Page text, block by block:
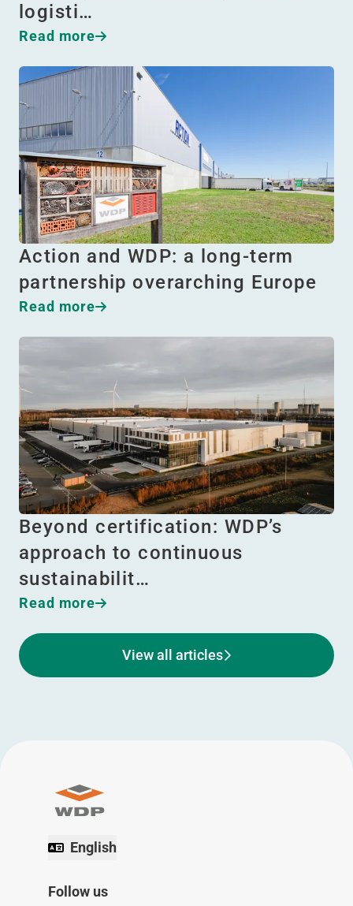
logisti…
Read more
Action and WDP: a long-term
partnership overarching Europe
Read more
Beyond certification: WDP’s
approach to continuous
sustainabilit…
Read more
View all articles
English
Follow us